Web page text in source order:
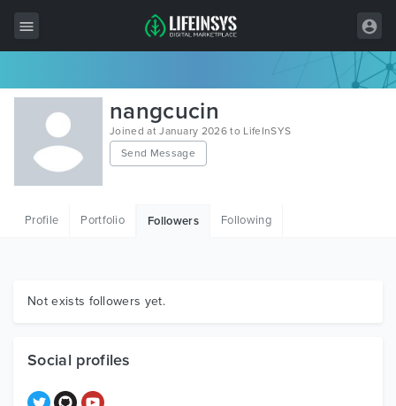
All Items
Wordpress
HTML
Graphics
nangcucin
Joined at January 2026 to LifeInSYS
Send Message
Profile Portfolio Followers Following
Not exists followers yet.
Social profiles